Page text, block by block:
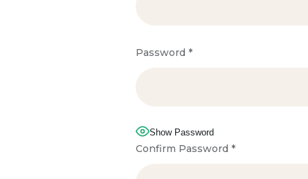
Password *
Show Password
Confirm Password *